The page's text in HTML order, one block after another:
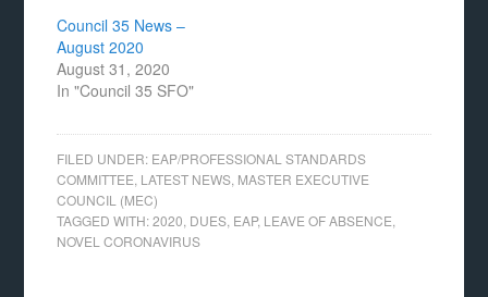
Council 35 News –
August 2020
August 31, 2020
In "Council 35 SFO"
FILED UNDER: EAP/PROFESSIONAL STANDARDS
COMMITTEE LATEST NEWS MASTER EXECUTIVE
COUNCIL (MEC)
TAGGED WITH:2020 DUES EAP, LEAVE OF ABSENCE
NOVEL CORONAVIRUS